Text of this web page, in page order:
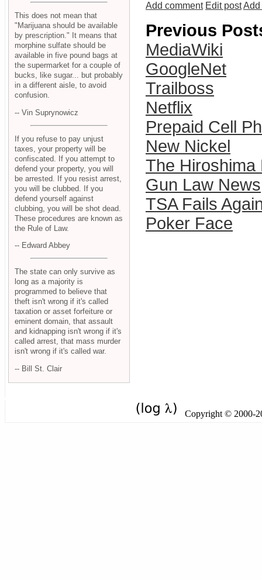
Add comment Edit postAdd
Previous
MediaWiki
GoogleNet
Trailboss
Netflix
Prepaid Cell
New Nickel
The Hiroshima
Gun Law News
TSA Fails
Poker Face
This does not mean that
"Marijuana should be available
by prescription." It means that
morphine sulfate should be
available in five pound bags at
the supermarket for a couple of
bucks, like sugar... but probably
in a different aisle, to avoid
confusion.
-- Vin Suprynowicz
If you refuse to pay unjust
taxes, your property will be
confiscated. If you attempt to
defend your property, you will
be arrested. If you resist arrest,
you will be clubbed. If you
defend yourself against
clubbing, you will be shot dead.
These procedures are known as
the Rule of Law.
-- Edward Abbey
The state can only survive as
long as a majority is
programmed to believe that
theft isn't wrong if it's called
taxation or asset forfeiture or
eminent domain, that assault
and kidnapping isn't wrong if it's
called arrest, that mass murder
isn't wrong if it's called war.
-- Bill St. Clair
Copyright © 2000-